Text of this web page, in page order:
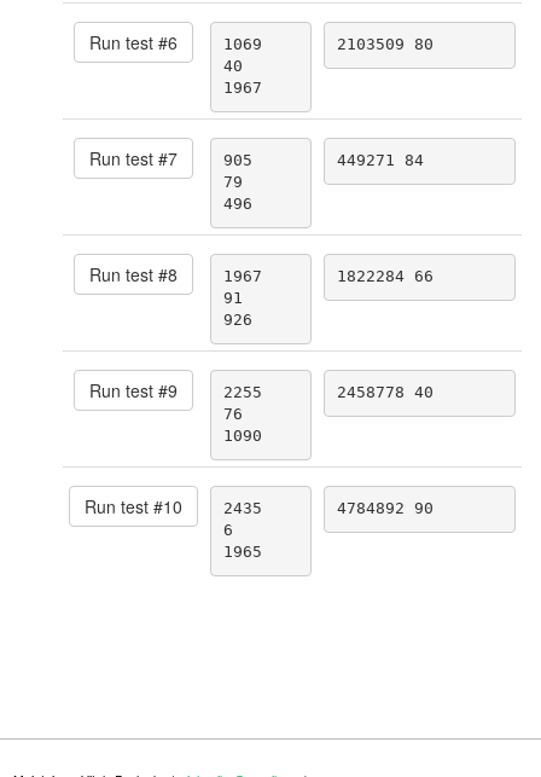
Run test #6
1069
40
1967
2103509 80
Run test #7
905
79
496
449271 84
Run test #8
1967
91
926
1822284 66
Run test #9
2255
76
1090
2458778 40
Run test #10
2435
6
1965
4784892 90